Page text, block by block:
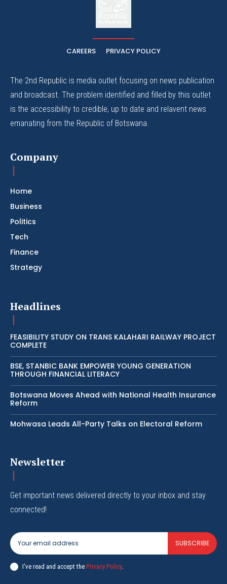
CAREERS PRIVACY POLICY
The 2nd Republic is media outlet focusing on news publication
and broadcast. The problem identified and filled by this outlet
is the accessibility to credible, up to date and relavent news
emanating from the Republic of Botswana.
Company
Home
Business
Politics
Tech
Finance
Strategy
Headlines
FEASIBILITY STUDY ON TRANS KALAHARI RAILWAY PROJECT
COMPLETE
BSE, STANBIC BANK EMPOWER YOUNG GENERATION
THROUGH FINANCIAL LITERACY
Botswana Moves Ahead with National Health Insurance
Reform
Mohwasa Leads All-Party Talks on Electoral Reform
Newsletter
Get important news delivered directly to your inbox and stay
connected!
SUBSCRIBE
I've read and accept the Privacy Policy.